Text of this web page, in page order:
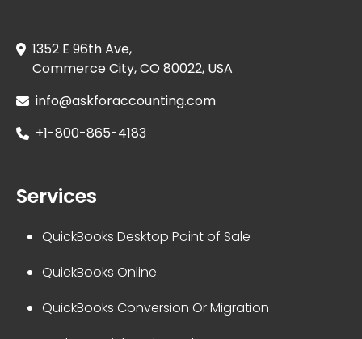
1352 E 96th Ave,
Commerce City, CO 80022, USA
info@askforaccounting.com
+1-800-865-4183
Services
QuickBooks Desktop Point of Sale
QuickBooks Online
QuickBooks Conversion Or Migration